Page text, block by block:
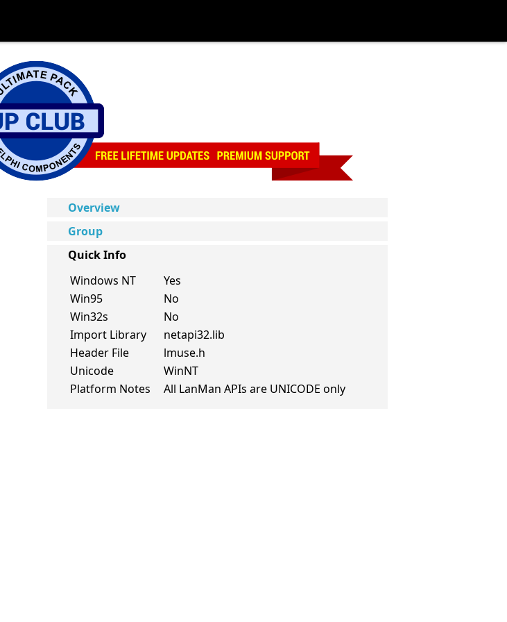
Overview
Group
Quick Info
Windows NT
Yes
Win95
No
Win32s
No
Import Library
netapi32.lib
Header File
lmuse.h
Unicode
WinNT
Platform Notes
All LanMan APIs are UNICODE only